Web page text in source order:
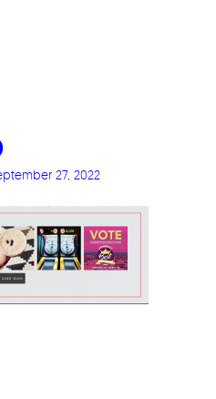
27, 2022